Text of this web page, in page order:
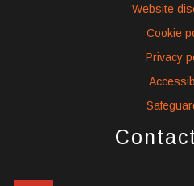
Website
Cookie
Privacy